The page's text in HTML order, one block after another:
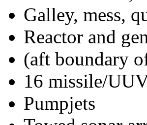
Galley, mess,
Reactor and
(aft boundary
16 missile/
Pumpjets